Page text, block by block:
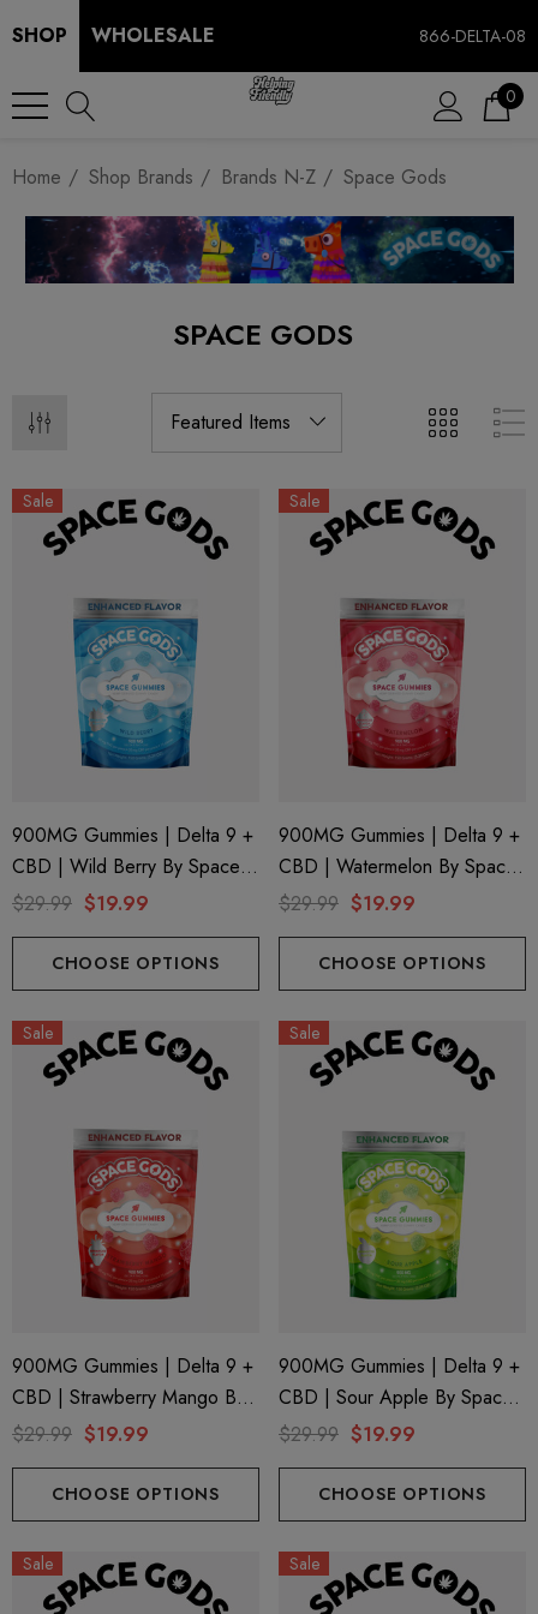
SHOP WHOLESALE 866-DELTA-08
0
Home Shop Brands Brands N-Z Space Gods
SPACE GODS
Spectrum 600mg 1ml
$29.99
Details
Sale
900MG Gummies | Delta 9 +
CBD | Wild Berry By Space
Gods
$29.99 $19.99
CHOOSE OPTIONS
Sale
900MG Gummies | Delta 9 +
CBD | Watermelon By Space
Gods
$29.99 $19.99
CHOOSE OPTIONS
Sale
900MG Gummies | Delta 9 +
CBD | Strawberry Mango By
Space Gods
$29.99 $19.99
CHOOSE OPTIONS
Sale
900MG Gummies | Delta 9 +
CBD | Sour Apple By Space
Gods
$29.99 $19.99
CHOOSE OPTIONS
Sale Sale